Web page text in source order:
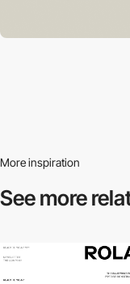
More inspiration
See more